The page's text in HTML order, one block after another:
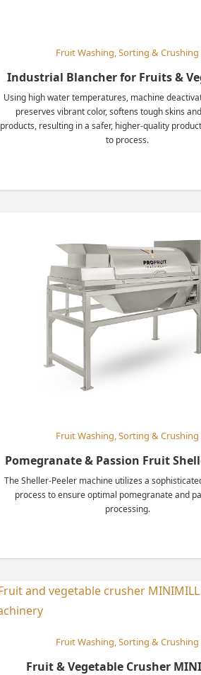
Fruit Washing, Sorting & Crushing
Industrial Blancher for Fruits &
Using high water temperatures, machine
preserves vibrant color, softens tough skins
products, resulting in a safer, higher-quality
to process.
Fruit Washing, Sorting & Crushing
Pomegranate & Passion Fruit
The Sheller-Peeler machine utilizes a
process to ensure optimal pomegranate and
processing.
Fruit Washing, Sorting & Crushing
Fruit & Vegetable Crusher